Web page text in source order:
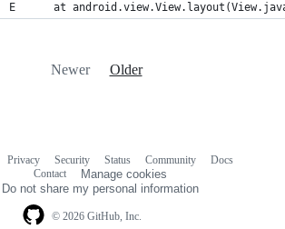
E      at
Newer Older
© 2026 GitHub, Inc.
Privacy Security Status Community
Docs
Contact
Manage cookies
Do not share my personal information